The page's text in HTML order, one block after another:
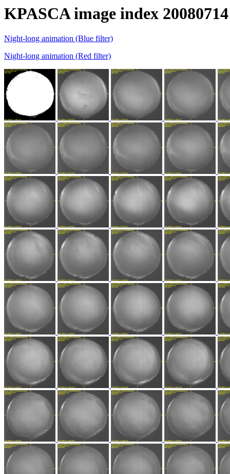
KPASCA image index 20080714
Night-long animation (Blue filter)
Night-long animation (Red filter)